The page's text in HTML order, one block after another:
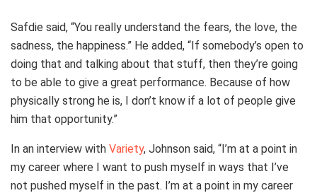
Safdie said, “You really understand the fears, the love, the
sadness, the happiness.” He added, “If somebody’s open to
doing that and talking about that stuff, then they’re going
to be able to give a great performance. Because of how
physically strong he is, I don’t know if a lot of people give
him that opportunity.”
In an interview with Variety, Johnson said, “I’m at a point in
my career where I want to push myself in ways that I’ve
not pushed myself in the past. I’m at a point in my career